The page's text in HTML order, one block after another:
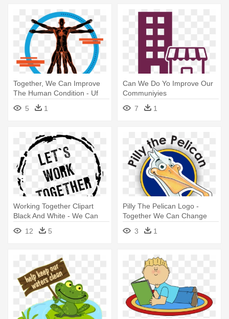
Together, We Can Improve
The Human Condition - Uf
Human Health And
Performance College
5 1
Can We Do Yo Improve Our
Communiyies
7
1
Working Together Clipart
Black And White - We Can
Work Together
12 5
Pilly The Pelican Logo -
Together We Can Change
The World
3 1